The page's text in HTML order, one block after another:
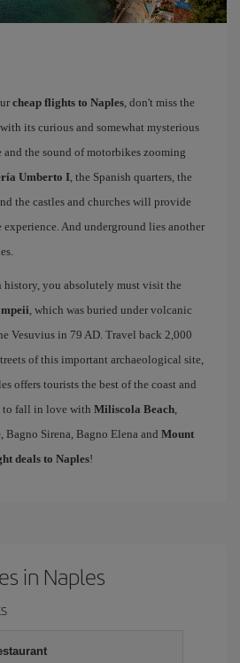
cheap flights to Naples, don't miss the
its curious and somewhat mysterious
the sound of motorbikes zooming
Umberto I, the Spanish quarters, the
the castles and churches will provide
And underground lies another
history, you absolutely must visit the
, which was buried under volcanic
Vesuvius in 79 AD. Travel back 2,000
of this important archaeological site,
offers tourists the best of the coast and
to fall in love with Miliscola Beach,
, Bagno Sirena, Bagno Elena and Mount
deals to Naples!
in Naples